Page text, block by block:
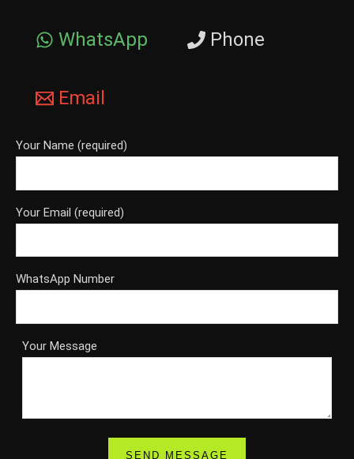
WhatsApp Phone
Email
Your Name (required)
Your Email (required)
WhatsApp Number
Your Message